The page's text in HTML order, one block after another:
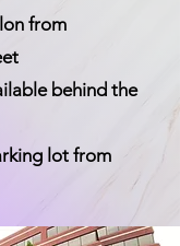
from
behind the
lot from